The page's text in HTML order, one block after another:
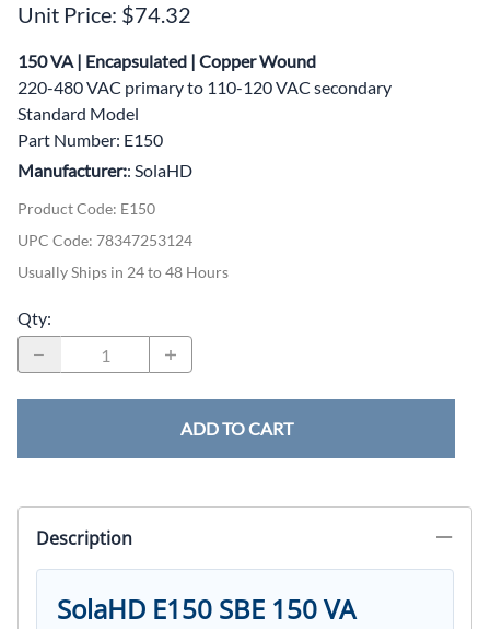
Unit Price: $74.32
150 VA | Encapsulated | Copper Wound
220-480 VAC primary to 110-120 VAC secondary
Standard Model
Part Number: E150
Manufacturer:: SolaHD
Product Code: E150
UPC Code: 78347253124
Usually Ships in 24 to 48 Hours
Qty:
ADD TO CART
Description
SolaHD E150 SBE 150 VA